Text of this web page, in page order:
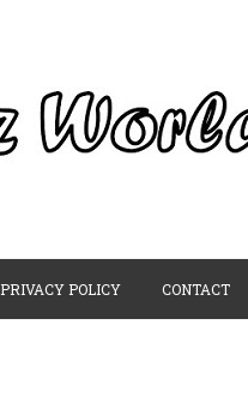
PRIVACY POLICY CONTACT